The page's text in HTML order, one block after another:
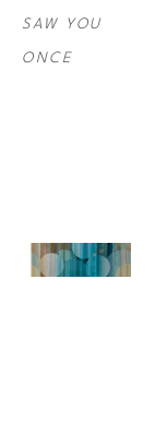
SAW YOU
ONCE